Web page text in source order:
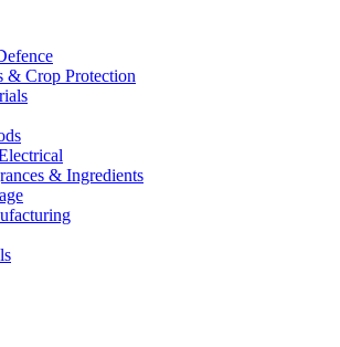
& Crop Protection
& Ingredients